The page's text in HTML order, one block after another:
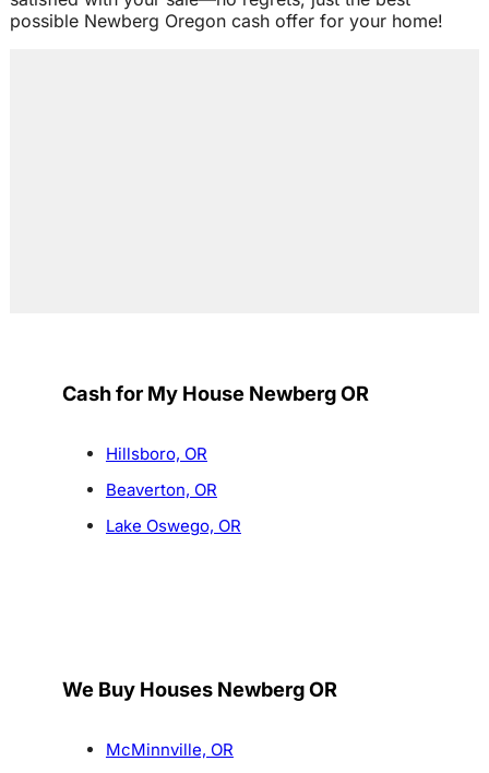
possible Newberg Oregon cash offer for your home!
Cash for My House Newberg OR
Hillsboro, OR
Beaverton, OR
Lake Oswego, OR
We Buy Houses Newberg OR
McMinnville, OR